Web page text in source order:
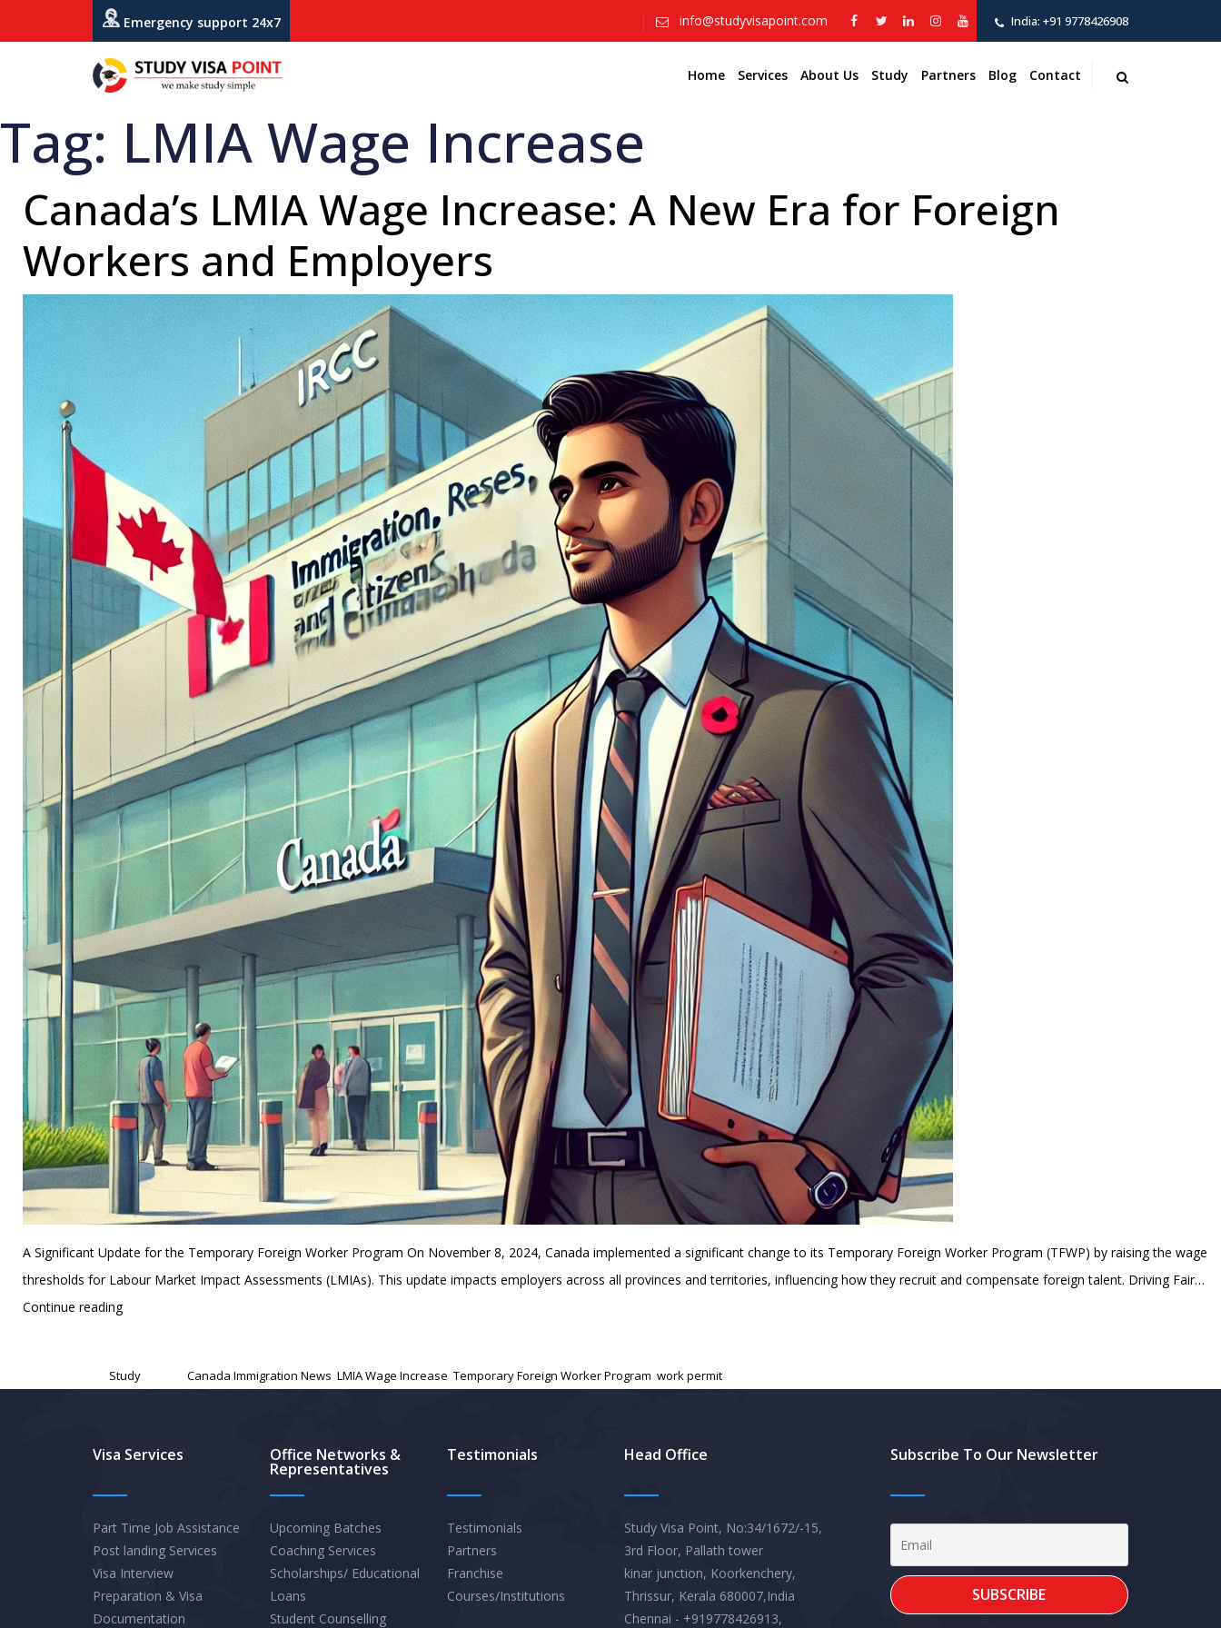
Emergency support 24x7 info@studyvisapoint.com India: +91 9778426908
Home Services About Us Study Partners Blog Contact
Tag: LMIA Wage Increase
Canada’s LMIA Wage Increase: A New Era for Foreign
Workers and Employers
A Significant Update for the Temporary Foreign Worker Program On November 8, 2024, Canada implemented a significant change to its Temporary Foreign Worker Program (TFWP) by raising the wage
thresholds for Labour Market Impact Assessments (LMIAs). This update impacts employers across all provinces and territories, influencing how they recruit and compensate foreign talent. Driving Fair…
Continue readingCanada’s
Increase:
for
Foreign
Workers
and
Employers
Study Canada Immigration News LMIA Wage Increase Temporary Foreign Worker Program work permit
Visa Services
Part Time Job Assistance
Post landing Services
Visa Interview
Preparation & Visa
Documentation
Office Networks &
Representatives
Upcoming Batches
Coaching Services
Scholarships/ Educational
Loans
Student Counselling
Testimonials
Testimonials
Partners
Franchise
Courses/Institutions
Head Office
Study Visa Point, No:34/1672/-15,
3rd Floor, Pallath tower
kinar junction, Koorkenchery,
Thrissur, Kerala 680007,India
Chennai - +919778426913,
Subscribe To Our Newsletter